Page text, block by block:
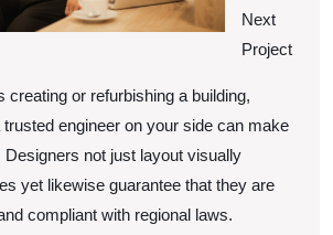
Next
Project
creating or refurbishing a building,
engineer on your side can make
Designers not just layout visually
yet likewise guarantee that they are
compliant with regional laws.